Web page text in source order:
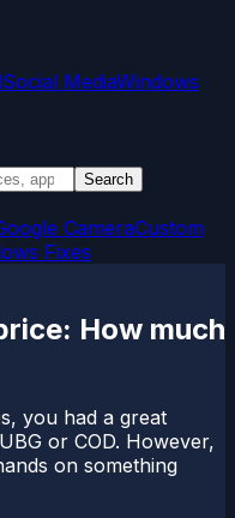
Social MediaWindows
Search
CameraCustom
Fixes
How much
you had a great
or COD. However,
on something